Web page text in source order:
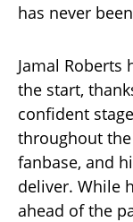
has never
Jamal Roberts
the start,
confident
throughout
fanbase, and
deliver. While
ahead of the